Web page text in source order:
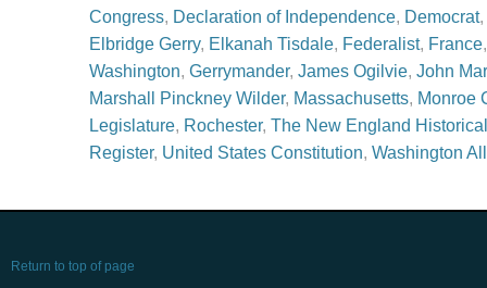
Congress, Declaration of Independence, Democrat,
Elbridge Gerry, Elkanah Tisdale, Federalist, France
Washington, Gerrymander, James Ogilvie, John
Marshall Pinckney Wilder, Massachusetts, Monroe
Legislature, Rochester, The New England
Register, United States Constitution, Washington
Return to top of page